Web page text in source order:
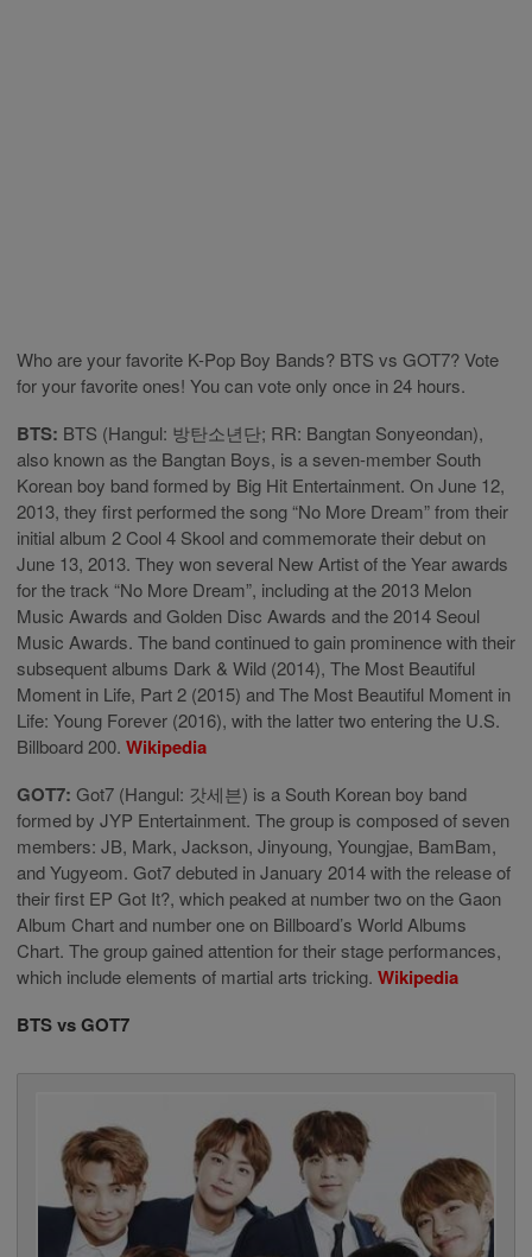
Who are your favorite K-Pop Boy Bands? BTS vs GOT7? Vote
for your favorite ones! You can vote only once in 24 hours.
BTS: BTS (Hangul: 방탄소년단; RR: Bangtan Sonyeondan),
also known as the Bangtan Boys, is a seven-member South
Korean boy band formed by Big Hit Entertainment. On June 12,
2013, they first performed the song “No More Dream” from their
initial album 2 Cool 4 Skool and commemorate their debut on
June 13, 2013. They won several New Artist of the Year awards
for the track “No More Dream”, including at the 2013 Melon
Music Awards and Golden Disc Awards and the 2014 Seoul
Music Awards. The band continued to gain prominence with their
subsequent albums Dark & Wild (2014), The Most Beautiful
Moment in Life, Part 2 (2015) and The Most Beautiful Moment in
Life: Young Forever (2016), with the latter two entering the U.S.
Billboard 200. Wikipedia
GOT7: Got7 (Hangul: 갓세븐) is a South Korean boy band
formed by JYP Entertainment. The group is composed of seven
members: JB, Mark, Jackson, Jinyoung, Youngjae, BamBam,
and Yugyeom. Got7 debuted in January 2014 with the release of
their first EP Got It?, which peaked at number two on the Gaon
Album Chart and number one on Billboard’s World Albums
Chart. The group gained attention for their stage performances,
which include elements of martial arts tricking. Wikipedia
BTS vs GOT7